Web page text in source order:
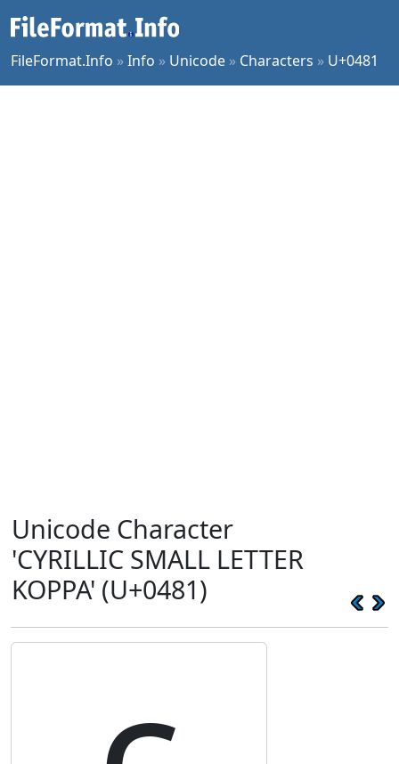
FileFormat.Info »Info » Unicode » Characters » U+0481
Unicode Character
'CYRILLIC SMALL LETTER
KOPPA' (U+0481)